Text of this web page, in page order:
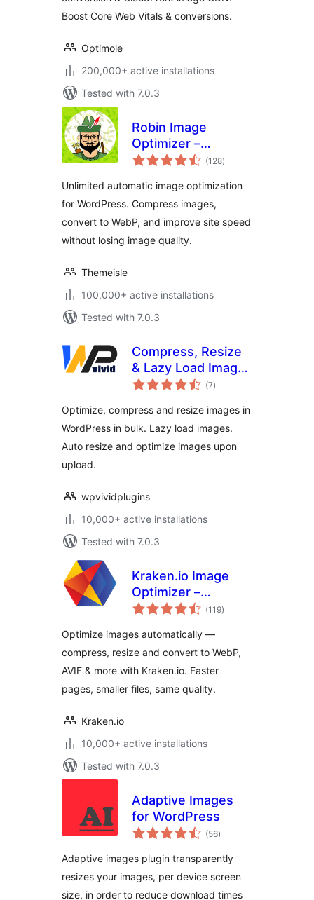
Boost Core Web Vitals & conversions.
Optimole
200,000+ active installations
Tested with 7.0.3
Robin Image
Optimizer –
Unlimited Image
& AVIF
(128total
ratings
)
Unlimited automatic image optimization
for WordPress. Compress images,
convert to WebP, and improve site speed
without losing image quality.
Themeisle
100,000+ active installations
Tested with 7.0.3
Compress, Resize
& Lazy Load Images
– WPvivid Image
(7total
ratings
)
Optimize, compress and resize images in
WordPress in bulk. Lazy load images.
Auto resize and optimize images upon
upload.
wpvividplugins
10,000+ active installations
Tested with 7.0.3
Kraken.io Image
Optimizer –
Compress, Convert
Resize & Bulk
Optimize
(119total
ratings
)
Optimize images automatically —
compress, resize and convert to WebP,
AVIF & more with Kraken.io. Faster
pages, smaller files, same quality.
Kraken.io
10,000+ active installations
Tested with 7.0.3
Adaptive Images
for WordPress
(56total
ratings
)
Adaptive images plugin transparently
resizes your images, per device screen
size, in order to reduce download times